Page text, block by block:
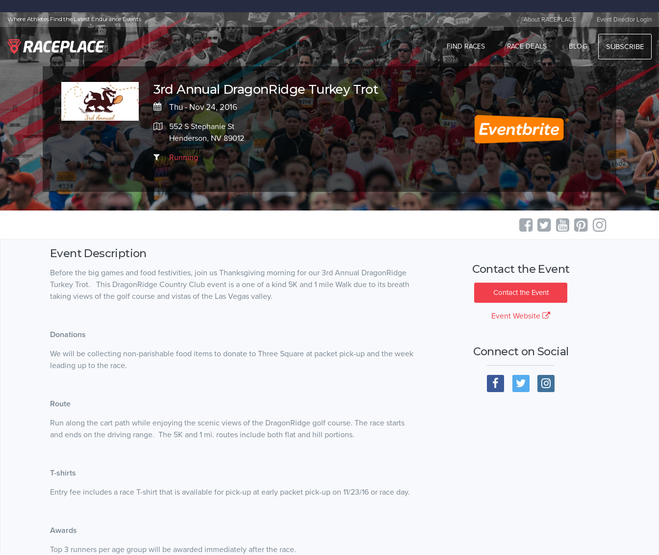
Where Athletes Find the Latest Endurance Events About RACEPLACE | Event Director Login
FIND RACES RACE DEALS BLOG SUBSCRIBE
3rd Annual DragonRidge Turkey Trot
Thu - Nov 24, 2016
552 S Stephanie St
Henderson, NV 89012
Running
Event Description
Before the big games and food festivities, join us Thanksgiving morning for our 3rd Annual DragonRidge
Turkey Trot. This DragonRidge Country Club event is a one of a kind 5K and 1 mile Walk due to its breath
taking views of the golf course and vistas of the Las Vegas valley.
Donations
We will be collecting non-parishable food items to donate to Three Square at packet pick-up and the week
leading up to the race.
Route
Run along the cart path while enjoying the scenic views of the DragonRidge golf course. The race starts
and ends on the driving range. The 5K and 1 mi. routes include both flat and hill portions.
T-shirts
Entry fee includes a race T-shirt that is available for pick-up at early packet pick-up on 11/23/16 or race day.
Awards
Top 3 runners per age group will be awarded immediately after the race.
Contact the Event
Contact the Event
Event Website
Connect on Social